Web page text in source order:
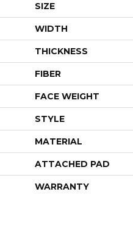
SIZE
WIDTH
THICKNESS
FIBER
FACE WEIGHT
STYLE
MATERIAL
ATTACHED PAD
WARRANTY